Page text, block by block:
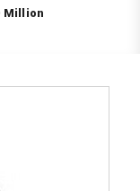
Million